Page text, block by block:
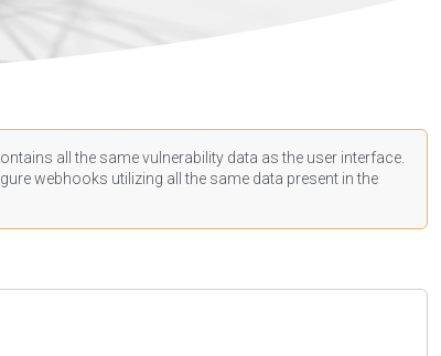
all the same vulnerability data as the user interface.
webhooks utilizing all the same data present in the